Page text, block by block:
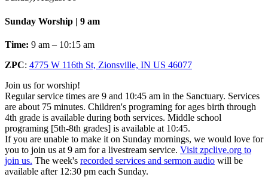
Sunday Worship | 9 am
Time: 9 am – 10:15 am
ZPC: 4775 W 116th St, Zionsville, IN US 46077
Join us for worship!
Regular service times are 9 and 10:45 am in the Sanctuary. Services
are about 75 minutes. Children's programing for ages birth through
4th grade is available during both services. Middle school
programing [5th-8th grades] is available at 10:45.
If you are unable to make it on Sunday mornings, we would love for
you to join us at 9 am for a livestream service. Visit zpclive.org to
join us. The week's recorded services and sermon audio will be
available after 12:30 pm each Sunday.